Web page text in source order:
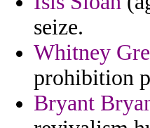
seize.
Whitney
prohibition
Bryant